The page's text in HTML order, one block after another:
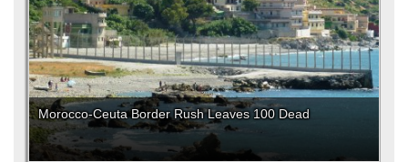
Morocco-Ceuta Border Rush Leaves 100 Dead